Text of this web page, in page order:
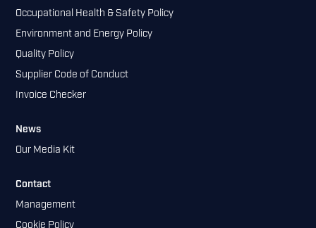
Occupational Health & Safety Policy
Environment and Energy Policy
Quality Policy
Supplier Code of Conduct
Invoice Checker
News
Our Media Kit
Contact
Management
Cookie Policy